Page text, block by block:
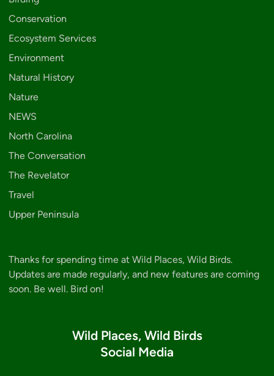
Conservation
Ecosystem Services
Environment
Natural History
Nature
NEWS
North Carolina
The Conversation
The Revelator
Travel
Upper Peninsula
Thanks for spending time at Wild Places, Wild Birds.
Updates are made regularly, and new features are coming
soon. Be well. Bird on!
Wild Places, Wild Birds
Social Media